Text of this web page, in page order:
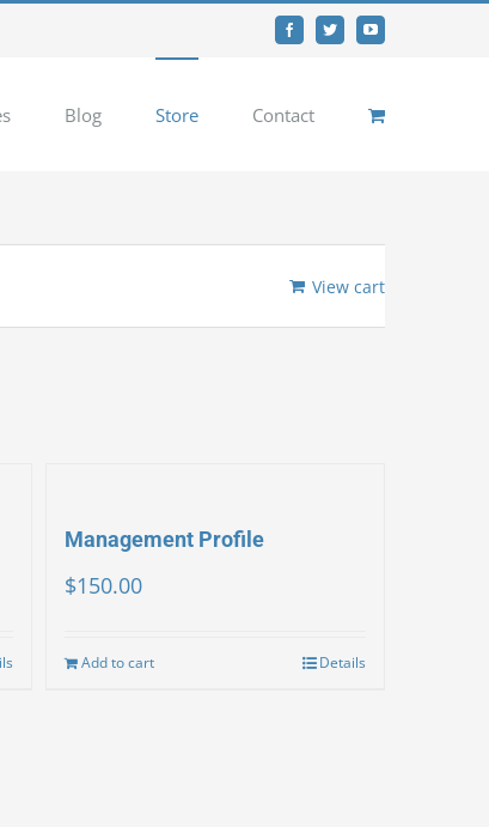
FacebookTwitterYouTube
Blog Store Contact
View cart
Management Profile
$150.00
Add to cart Details